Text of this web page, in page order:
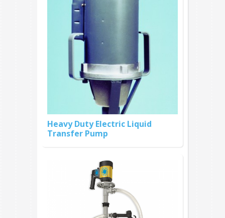
Heavy Duty Electric Liquid
Transfer Pump